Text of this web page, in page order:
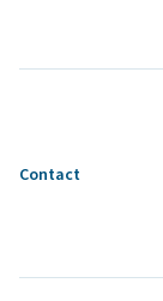
Contact